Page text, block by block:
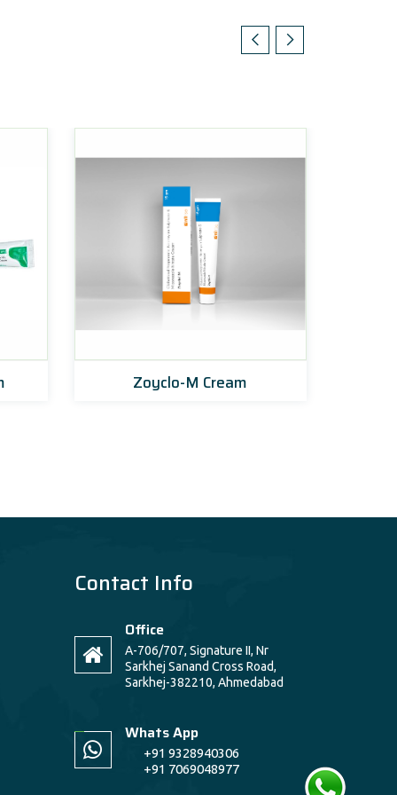
Zoyclo-M Cream
Contact Info
Office
A-706/707, Signature II, Nr
Sarkhej Sanand Cross Road,
Sarkhej-382210, Ahmedabad
Whats App
+91 9328940306
+91 7069048977